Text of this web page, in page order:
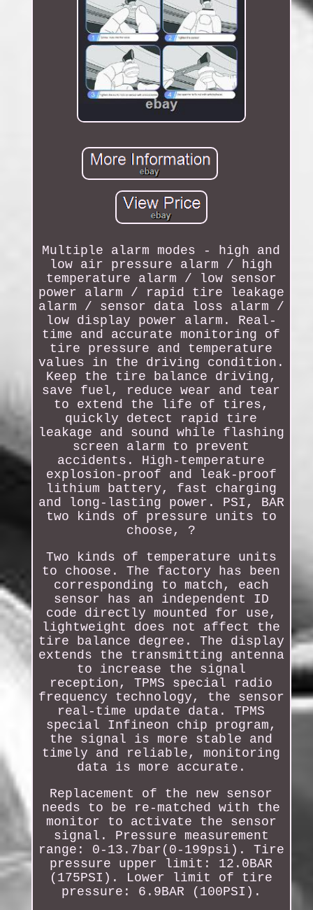
Multiple alarm modes - high and
low air pressure alarm / high
temperature alarm / low sensor
power alarm / rapid tire leakage
alarm / sensor data loss alarm /
low display power alarm. Real-
time and accurate monitoring of
tire pressure and temperature
values in the driving condition.
Keep the tire balance driving,
save fuel, reduce wear and tear
to extend the life of tires,
quickly detect rapid tire
leakage and sound while flashing
screen alarm to prevent
accidents. High-temperature
explosion-proof and leak-proof
lithium battery, fast charging
and long-lasting power. PSI, BAR
two kinds of pressure units to
choose, ?
Two kinds of temperature units
to choose. The factory has been
corresponding to match, each
sensor has an independent ID
code directly mounted for use,
lightweight does not affect the
tire balance degree. The display
extends the transmitting antenna
to increase the signal
reception, TPMS special radio
frequency technology, the sensor
real-time update data. TPMS
special Infineon chip program,
the signal is more stable and
timely and reliable, monitoring
data is more accurate.
Replacement of the new sensor
needs to be re-matched with the
monitor to activate the sensor
signal. Pressure measurement
range: 0-13.7bar(0-199psi). Tire
pressure upper limit: 12.0BAR
(175PSI). Lower limit of tire
pressure: 6.9BAR (100PSI).